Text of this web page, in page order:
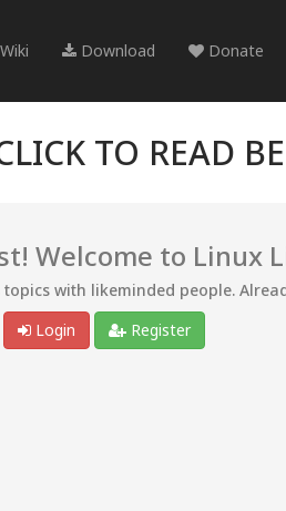
Wiki Download Donate
TO READ
Welcome to Linux
with likeminded people.
Login
Register